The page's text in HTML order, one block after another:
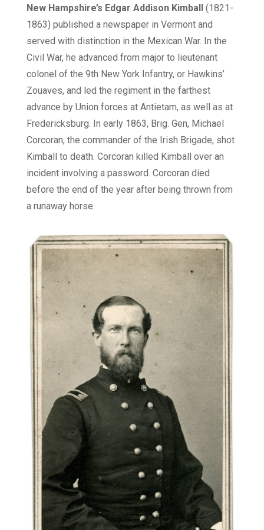
New Hampshire’s Edgar Addison Kimball (1821-
1863) published a newspaper in Vermont and
served with distinction in the Mexican War. In the
Civil War, he advanced from major to lieutenant
colonel of the 9th New York Infantry, or Hawkins’
Zouaves, and led the regiment in the farthest
advance by Union forces at Antietam, as well as at
Fredericksburg. In early 1863, Brig. Gen, Michael
Corcoran, the commander of the Irish Brigade, shot
Kimball to death. Corcoran killed Kimball over an
incident involving a password. Corcoran died
before the end of the year after being thrown from
a runaway horse.